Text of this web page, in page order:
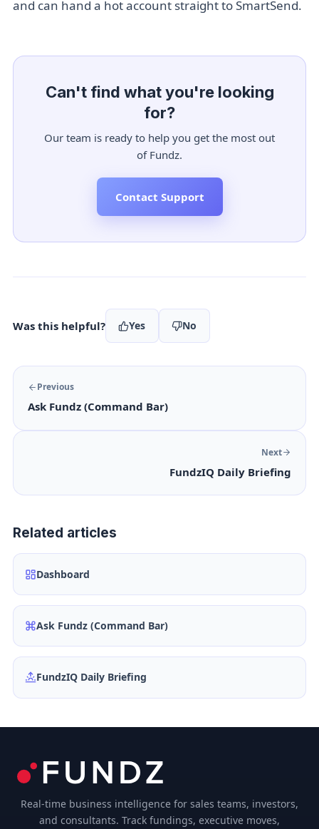
and can hand a hot account straight toSmartSend.
Can't find what you're looking
for?
Our team is ready to help you get the most out
of Fundz.
Contact Support
Was this helpful? Yes No
Previous
Ask Fundz (Command Bar)
Next
FundzIQ Daily Briefing
Related articles
Dashboard
Ask Fundz (Command Bar)
FundzIQ Daily Briefing
Real-time business intelligence for sales teams, investors,
and consultants. Track fundings, executive moves,